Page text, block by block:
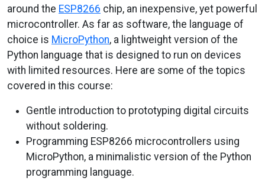
around the ESP8266 chip, an inexpensive, yet powerful
microcontroller. As far as software, the language of
choice is MicroPython, a lightweight version of the
Python language that is designed to run on devices
with limited resources. Here are some of the topics
covered in this course:
Gentle introduction to prototyping digital circuits
without soldering.
Programming ESP8266 microcontrollers using
MicroPython, a minimalistic version of the Python
programming language.